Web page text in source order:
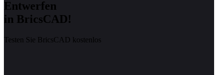
Entwerfen
in BricsCAD!
Testen Sie BricsCAD kostenlos